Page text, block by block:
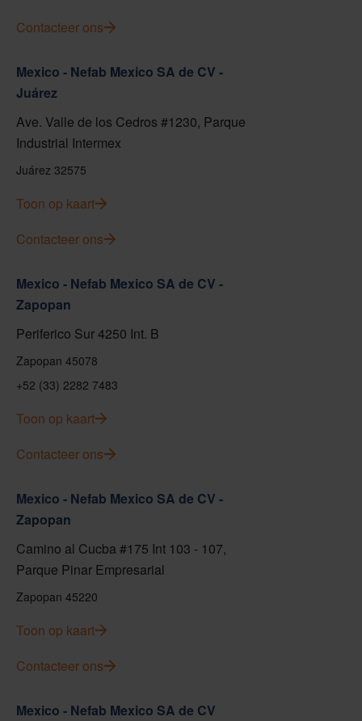
Contacteer ons
Mexico - Nefab Mexico SA de CV -
Juárez
Ave. Valle de los Cedros #1230, Parque
Industrial Intermex
Juárez 32575
Toon op kaart
Contacteer ons
Mexico - Nefab Mexico SA de CV -
Zapopan
Periferico Sur 4250 Int. B
Zapopan 45078
+52 (33) 2282 7483
Toon op kaart
Contacteer ons
Mexico - Nefab Mexico SA de CV -
Zapopan
Camino al Cucba #175 Int 103 - 107,
Parque Pinar Empresarial
Zapopan 45220
Toon op kaart
Contacteer ons
Mexico - Nefab Mexico SA de CV